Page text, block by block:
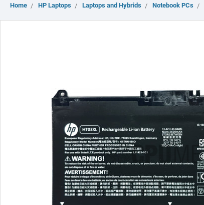
Home HP Laptops Laptops and Hybrids Notebook PCs